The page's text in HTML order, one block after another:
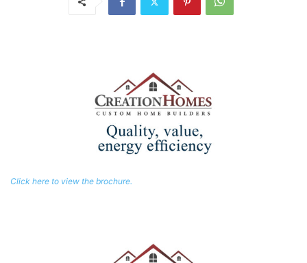
Click here to view the brochure.